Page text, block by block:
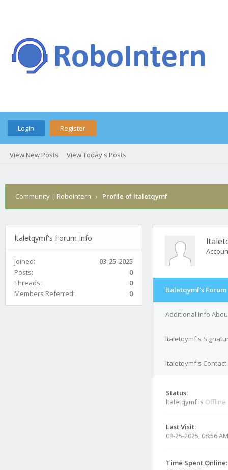
Login Register
View New Posts View Today's Posts
Community | RoboIntern › Profile of ltaletqymf
ltaletqymf's Forum Info
Joined:
03-25-2025
Posts:
0
Threads:
0
Members Referred:
0 ltaletqymf's Forum
Additional Info
ltaletqymf's
ltaletqymf's
Status:
ltaletqymf is Offline
Last Visit:
03-25-2025, 08:56 AM
Time Spent Online: